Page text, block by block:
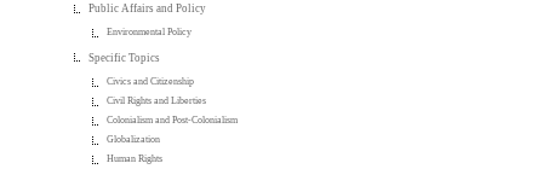
Public Affairs and Policy
Environmental Policy
Specific Topics
Civics and Citizenship
Civil Rights and Liberties
Colonialism and Post-Colonialism
Globalization
Human Rights